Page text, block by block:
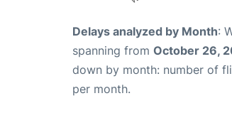
Delays analyzed by Month:
spanning from October 26,
down by month: number of
per month.